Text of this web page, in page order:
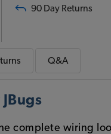
90 Day Returns
Q&A
complete wiring